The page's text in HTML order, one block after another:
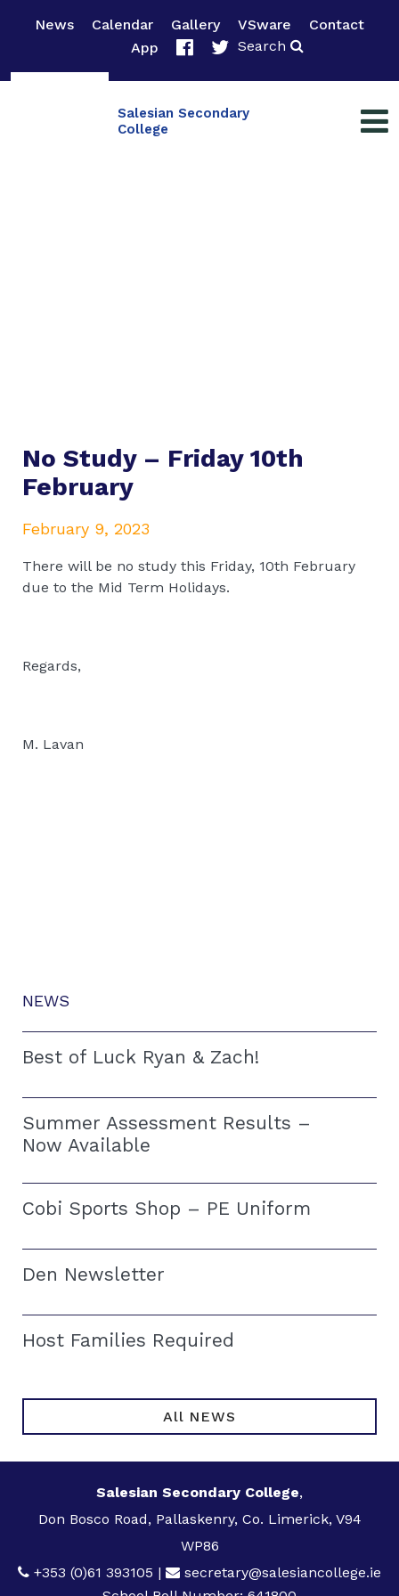
News Calendar Gallery VSware
Contact
App
Search
Salesian Secondary
College
NEWS
Best of Luck Ryan & Zach!
Summer Assessment Results –
Now Available
Cobi Sports Shop – PE Uniform
Den Newsletter
Host Families Required
All NEWS
No Study – Friday 10th
February
February 9, 2023
There will be no study this Friday, 10th February
due to the Mid Term Holidays.
Regards,
M. Lavan
Salesian Secondary College,
Don Bosco Road, Pallaskenry, Co. Limerick, V94
WP86
+353 (0)61 393105 |
secretary@salesiancollege.ie